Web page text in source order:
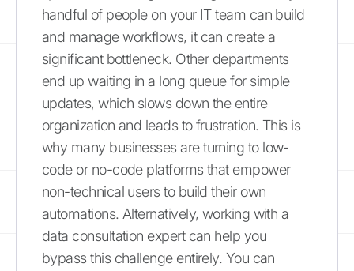
handful of people on your IT team can build
and manage workflows, it can create a
significant bottleneck. Other departments
end up waiting in a long queue for simple
updates, which slows down the entire
organization and leads to frustration. This is
why many businesses are turning to low-
code or no-code platforms that empower
non-technical users to build their own
automations. Alternatively, working with a
data consultation expert can help you
bypass this challenge entirely. You can